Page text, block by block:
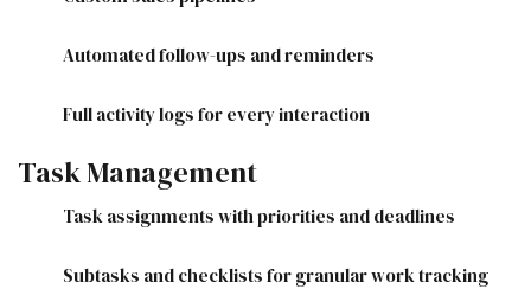
Automated follow-ups and reminders
Full activity logs for every interaction
Task Management
Task assignments with priorities and deadlines
Subtasks and checklists for granular work tracking